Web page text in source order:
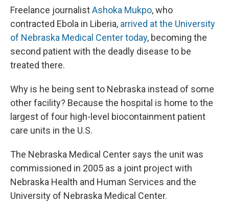
Freelance journalistAshoka Mukpo, who
contracted Ebola in Liberia, arrived at the University
of Nebraska Medical Center today, becoming the
second patient with the deadly disease to be
treated there.
Why is he being sent to Nebraska instead of some
other facility? Because the hospital is home to the
largest of four high-level biocontainment patient
care units in the U.S.
The Nebraska Medical Center says the unit was
commissioned in 2005 as a joint project with
Nebraska Health and Human Services and the
University of Nebraska Medical Center.